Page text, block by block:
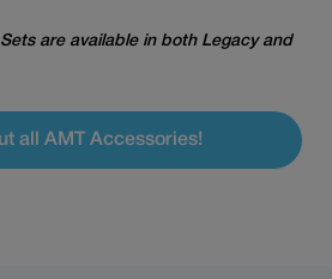
are available in both Legacy and
all AMT Accessories!